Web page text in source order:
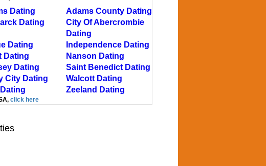
Dating
Adams County Dating
Dating
City Of Abercrombie
Dating
Dating
Independence Dating
Dating
Nanson Dating
Dating
Saint Benedict Dating
City Dating
Walcott Dating
Zeeland Dating
click here